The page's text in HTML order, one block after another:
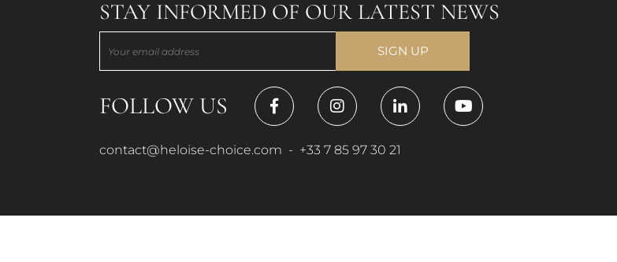
PRESS
STAY INFORMED OF OUR LATEST NEWS
FOLLOW US
contact@heloise-choice.com - +33 7 85 97 30 21